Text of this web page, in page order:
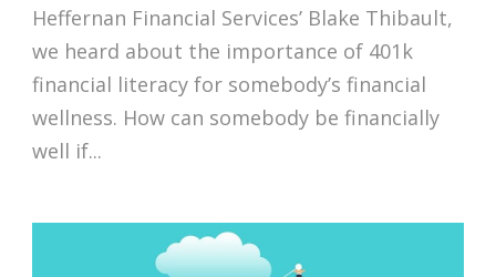
Heffernan Financial Services’ Blake Thibault,
we heard about the importance of 401k
financial literacy for somebody’s financial
wellness. How can somebody be financially
well if...